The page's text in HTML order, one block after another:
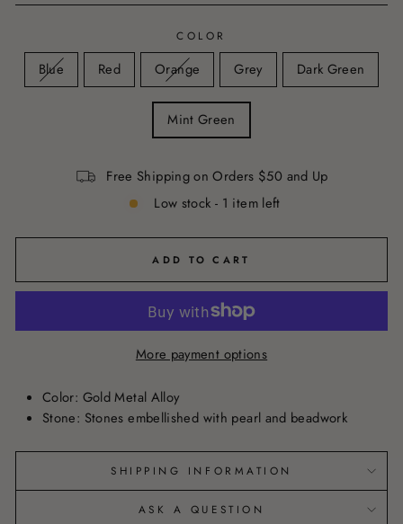
COLOR
Blue Red Orange Grey Dark Green
Mint Green
Free Shipping on Orders $50 and Up
Low stock - 1 item left
ADD TO CART
More payment options
Color: Gold Metal Alloy
Stone: Stones embellished with pearl and beadwork
SHIPPING INFORMATION
ASK A QUESTION